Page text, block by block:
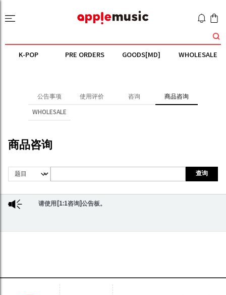
K-POP PRE ORDERS GOODS[MD] WHOLESALE
公告事项 使用评价 咨询 商品咨询
WHOLESALE
商品咨询
查询
请使用[1:1咨询]公告板。